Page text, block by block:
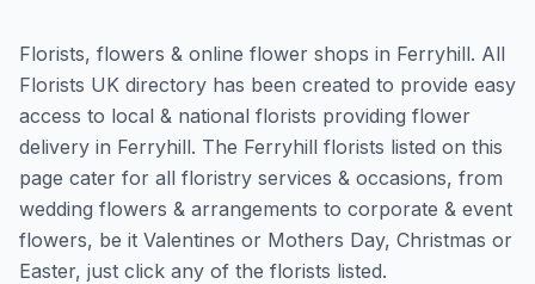
Florists, flowers & online flower shops in Ferryhill. All
Florists UK directory has been created to provide easy
access to local & national florists providing flower
delivery in Ferryhill. The Ferryhill florists listed on this
page cater for all floristry services & occasions, from
wedding flowers & arrangements to corporate & event
flowers, be it Valentines or Mothers Day, Christmas or
Easter, just click any of the florists listed.